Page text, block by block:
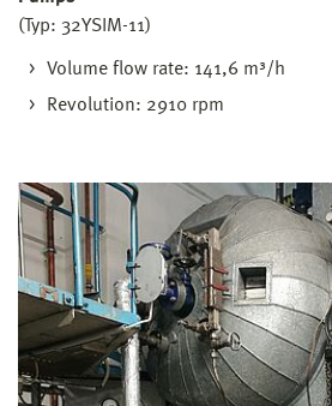
(Typ: 32YSIM-11)
Volume flow rate: 141,6 m³/h
Revolution: 2910 rpm